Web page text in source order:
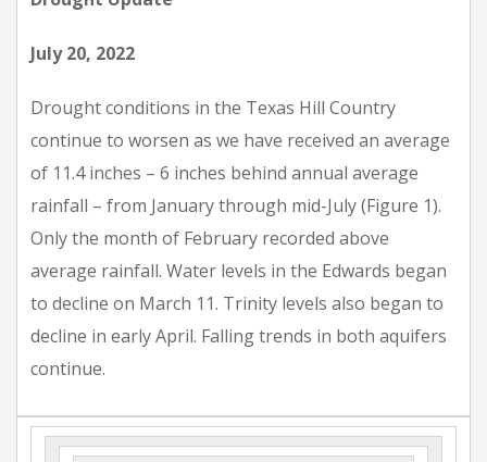
July 20, 2022
Drought conditions in the Texas Hill Country
continue to worsen as we have received an average
of 11.4 inches – 6 inches behind annual average
rainfall – from January through mid-July (Figure 1).
Only the month of February recorded above
average rainfall. Water levels in the Edwards began
to decline on March 11. Trinity levels also began to
decline in early April. Falling trends in both aquifers
continue.